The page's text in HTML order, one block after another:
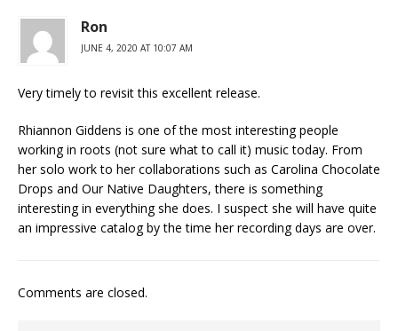
Ron
JUNE 4, 2020 AT 10:07 AM
Very timely to revisit this excellent release.
Rhiannon Giddens is one of the most interesting people
working in roots (not sure what to call it) music today. From
her solo work to her collaborations such as Carolina Chocolate
Drops and Our Native Daughters, there is something
interesting in everything she does. I suspect she will have quite
an impressive catalog by the time her recording days are over.
Comments are closed.